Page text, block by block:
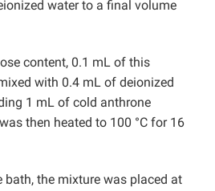
water to a final volume
content, 0.1 mL of this
with 0.4 mL of deionized
1 mL of cold anthrone
then heated to 100 °C for 16
the mixture was placed at